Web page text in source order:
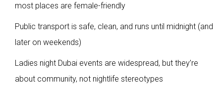
most places are female-friendly
Public transport is safe, clean, and runs until midnight (and
later on weekends)
Ladies night Dubai events are widespread, but they’re
about community, not nightlife stereotypes